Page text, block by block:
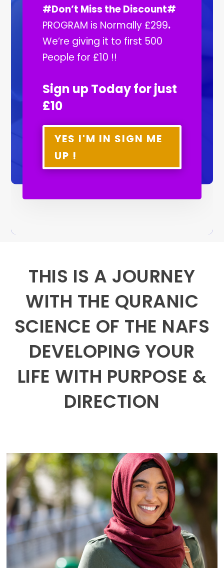
#Don’t Miss the Discount#
PROGRAM is Normally £299.
We’re giving it to first 500
People for £10 !!
Sign up Today for just
£10
YES I'M IN SIGN ME
UP !
THIS IS A JOURNEY
WITH THE QURANIC
SCIENCE OF THE NAFS
DEVELOPING YOUR
LIFE WITH PURPOSE &
DIRECTION